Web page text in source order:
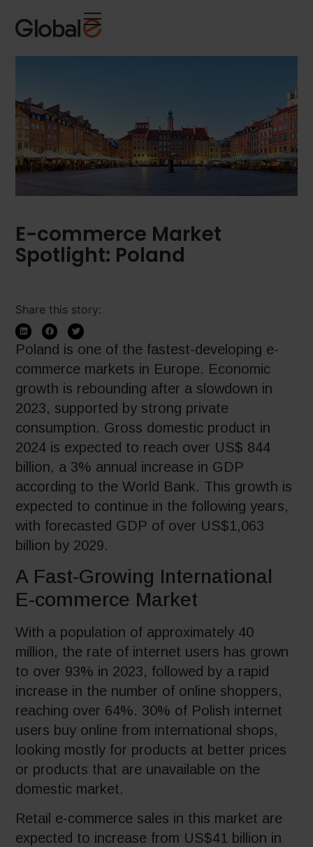
Content
navigation
E-commerce Market
Spotlight: Poland
Poland is one of the fastest-developing e-
commerce markets in Europe. Economic
growth is rebounding after a slowdown in
2023, supported by strong private
consumption. Gross domestic product in
2024 is expected to reach over US$ 844
billion, a 3% annual increase in GDP
according to the World Bank. This growth is
expected to continue in the following years,
with forecasted GDP of over US$1,063
billion by 2029.
A Fast-Growing International
E-commerce Market
With a population of approximately 40
million, the rate of internet users has grown
to over 93% in 2023, followed by a rapid
increase in the number of online shoppers,
reaching over 64%. 30% of Polish internet
users buy online from international shops,
looking mostly for products at better prices
or products that are unavailable on the
domestic market.
Retail e-commerce sales in this market are
expected to increase from US$41 billion in